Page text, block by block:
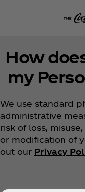
How
my
We use standard
administrative
risk of loss,
or modification of
out our Privacy